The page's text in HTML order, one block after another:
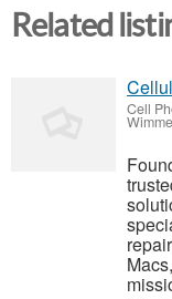
Related
Cell